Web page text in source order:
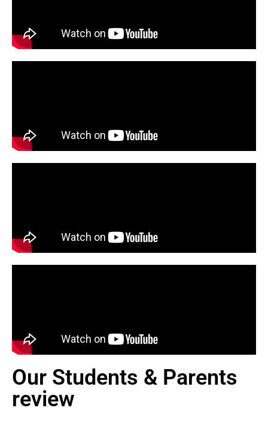
Our Students & Parents
review